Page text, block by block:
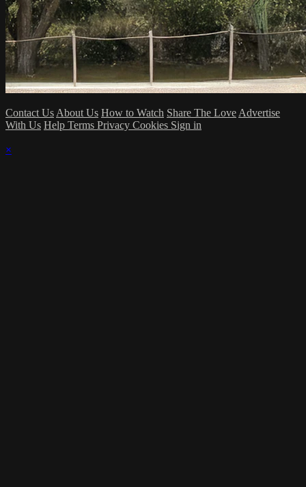
Contact Us About Us How to Watch Share The Love Advertise
With Us Help Terms Privacy Cookies Sign in
×